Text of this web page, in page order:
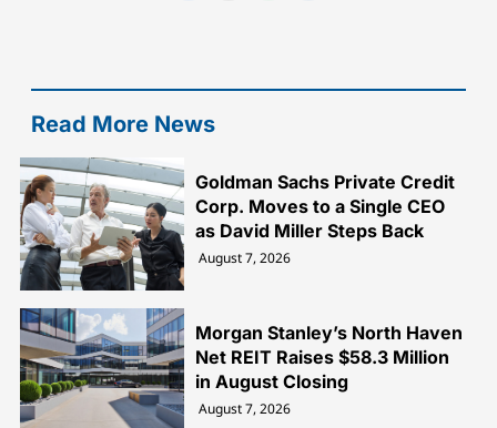
Read More News
Goldman Sachs Private Credit
Corp. Moves to a Single CEO
as David Miller Steps Back
August 7, 2026
Morgan Stanley’s North Haven
Net REIT Raises $58.3 Million
in August Closing
August 7, 2026